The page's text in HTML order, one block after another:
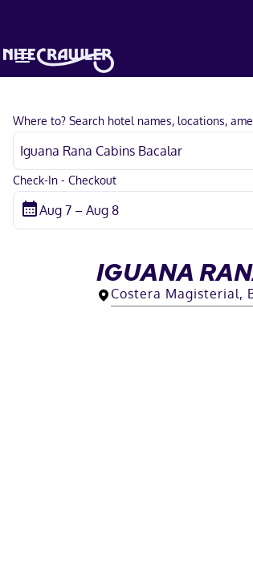
Where to? Search hotel names, locations,
Check-In - Checkout
IGUANA
Costera Magisterial,